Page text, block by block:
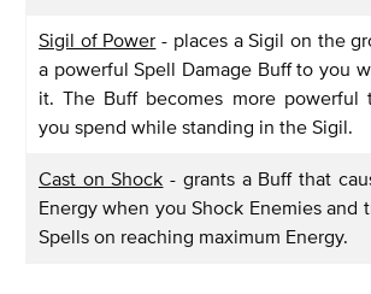
Sigil of Power - places a Sigil on the
a powerful Spell Damage Buff to you
it. The Buff becomes more powerful
you spend while standing in the Sigil.
Cast on Shock - grants a Buff that
Energy when you Shock Enemies and
Spells on reaching maximum Energy.